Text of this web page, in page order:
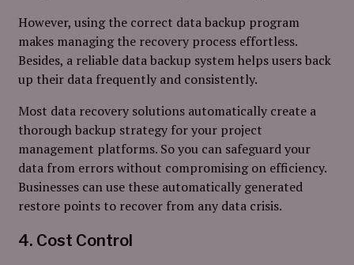
However, using the correct data backup program
makes managing the recovery process effortless.
Besides, a reliable data backup system helps users back
up their data frequently and consistently.
Most data recovery solutions automatically create a
thorough backup strategy for your project
management platforms. So you can safeguard your
data from errors without compromising on efficiency.
Businesses can use these automatically generated
restore points to recover from any data crisis.
4. Cost Control